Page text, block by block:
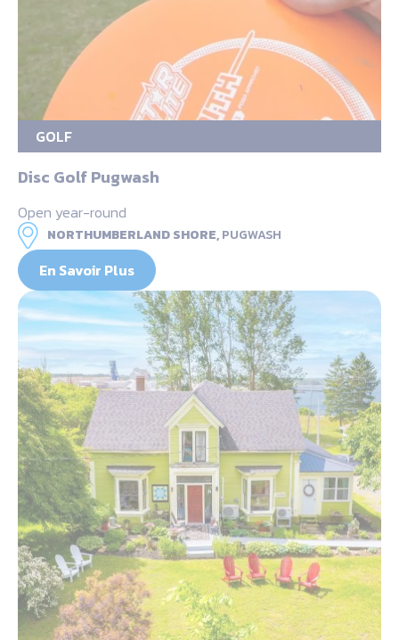
GOLF
Disc Golf Pugwash
Open year-round
NORTHUMBERLAND SHORE,PUGWASH
En Savoir Plus